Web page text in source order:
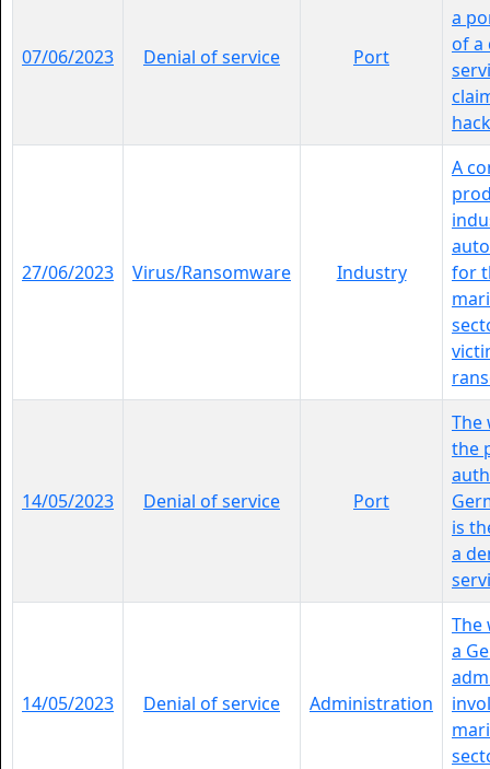
07/06/2023 Denial of service Port
a
of a
27/06/2023 Virus/Ransomware Industry
A
for
14/05/2023 Denial of service Port
The
the
is
a
14/05/2023 Denial of service Administration
The
a